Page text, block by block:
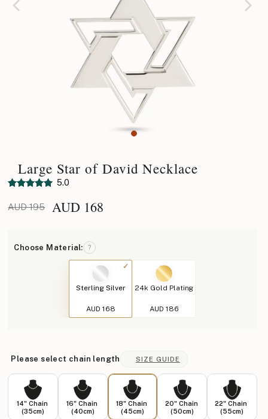
Large Star of David Necklace
5.0
AUD 195 AUD 168
Choose Material: ?
Sterling Silver
AUD 168
24k Gold Plating
AUD 186
Please select chain length SIZE GUIDE
14" Chain
(35cm)
16" Chain
(40cm)
18" Chain
(45cm)
20" Chain
(50cm)
22" Chain
(55cm)